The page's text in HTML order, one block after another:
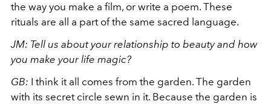
the way you make a film, or write a poem. These
rituals are all a part of the same sacred language.
JM: Tell us about your relationship to beauty and how
you make your life magic?
GB: I think it all comes from the garden. The garden
with its secret circle sewn in it. Because the garden is